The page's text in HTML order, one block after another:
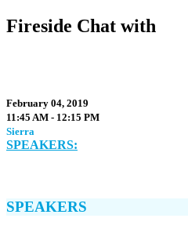
Fireside Chat with
February 04, 2019
11:45 AM - 12:15 PM
Sierra
SPEAKERS:
SPEAKERS